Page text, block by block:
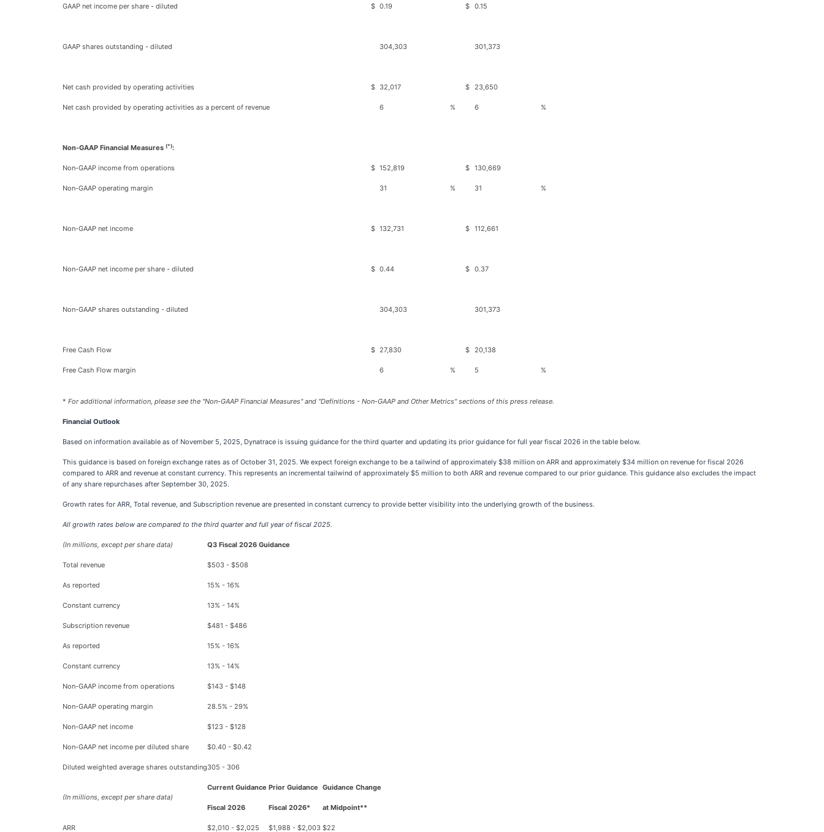
GAAP net income per share - diluted $ 0.19 $ 0.15
GAAP shares outstanding - diluted 304,303 301,373
Net cash provided by operating activities $ 32,017 $ 23,650
Net cash provided by operating activities as a percent of revenue 6 % 6 %
Non-GAAP Financial Measures (*):
Non-GAAP income from operations $ 152,819 $ 130,669
Non-GAAP operating margin 31 % 31 %
Non-GAAP net income $ 132,731 $ 112,661
Non-GAAP net income per share - diluted $ 0.44 $ 0.37
Non-GAAP shares outstanding - diluted 304,303 301,373
Free Cash Flow $ 27,830 $ 20,138
Free Cash Flow margin 6 % 5 %
* For additional information, please see the "Non-GAAP Financial Measures" and "Definitions - Non-GAAP and Other Metrics" sections of this press release.
Financial Outlook
Based on information available as of November 5, 2025, Dynatrace is issuing guidance for the third quarter and updating its prior guidance for full year fiscal 2026 in the table below.
This guidance is based on foreign exchange rates as of October 31, 2025. We expect foreign exchange to be a tailwind of approximately $38 million on ARR and approximately $34 million on revenue for fiscal 2026
compared to ARR and revenue at constant currency. This represents an incremental tailwind of approximately $5 million to both ARR and revenue compared to our prior guidance. This guidance also excludes the impact
of any share repurchases after September 30, 2025.
Growth rates for ARR, Total revenue, and Subscription revenue are presented in constant currency to provide better visibility into the underlying growth of the business.
All growth rates below are compared to the third quarter and full year of fiscal 2025.
(In millions, except per share data) Q3 Fiscal 2026 Guidance
Total revenue $503 - $508
As reported 15% - 16%
Constant currency 13% - 14%
Subscription revenue $481 - $486
As reported 15% - 16%
Constant currency 13% - 14%
Non-GAAP income from operations $143 - $148
Non-GAAP operating margin 28.5% - 29%
Non-GAAP net income $123 - $128
Non-GAAP net income per diluted share $0.40 - $0.42
Diluted weighted average shares outstanding305 - 306
(In millions, except per share data)
Current Guidance
Fiscal 2026
Prior Guidance
Fiscal 2026*
Guidance Change
at Midpoint**
ARR $2,010 - $2,025 $1,988 - $2,003 $22